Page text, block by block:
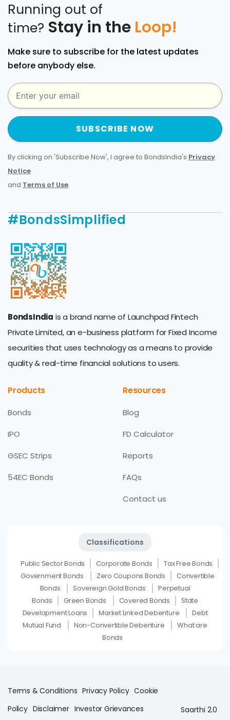
Running out of
time? Stay in the Loop!
Make sure to subscribe for the latest updates
before anybody else.
SUBSCRIBE NOW
By clicking on 'Subscribe Now', I agree to BondsIndia's Privacy
Notice
and Terms of Use.
#BondsSimplified
BondsIndia is a brand name of Launchpad Fintech
Private Limited, an e-business platform for Fixed Income
securities that uses technology as a means to provide
quality & real-time financial solutions to users.
Products
Bonds
IPO
GSEC Strips
54EC Bonds
Resources
Blog
FD Calculator
Reports
FAQs
Contact us
Classifications
Public Sector Bonds Corporate Bonds
Tax Free Bonds
Government Bonds
Zero Coupons Bonds
Convertible
Bonds
Sovereign Gold Bonds
Perpetual
Bonds
Green Bonds Covered Bonds
State
Development Loans
Market Linked Debenture
Debt
Mutual Fund
Non-Convertible Debenture
What are
Bonds
Terms & Conditions Privacy Policy Cookie
Policy Disclaimer Investor Grievances Saarthi 2.0